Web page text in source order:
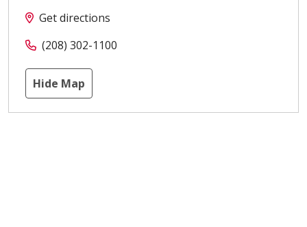
Get directions
(208) 302-1100
Hide Map